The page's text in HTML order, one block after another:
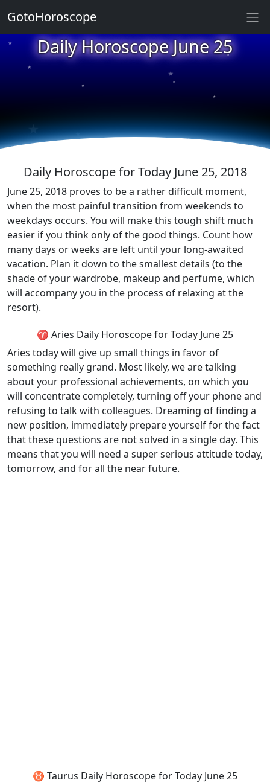
Daily Horoscope June 25
★
★
★
★
★
★
★
★
Daily Horoscope for Today June 25, 2018
June 25, 2018 proves to be a rather difficult moment,
when the most painful transition from weekends to
weekdays occurs. You will make this tough shift much
easier if you think only of the good things. Count how
many days or weeks are left until your long-awaited
vacation. Plan it down to the smallest details (to the
shade of your wardrobe, makeup and perfume, which
will accompany you in the process of relaxing at the
resort).
♈ Aries Daily Horoscope for Today June 25
Aries today will give up small things in favor of
something really grand. Most likely, we are talking
about your professional achievements, on which you
will concentrate completely, turning off your phone and
refusing to talk with colleagues. Dreaming of finding a
new position, immediately prepare yourself for the fact
that these questions are not solved in a single day. This
means that you will need a super serious attitude today,
tomorrow, and for all the near future.
♉ Taurus Daily Horoscope for Today June 25
GotoHoroscope